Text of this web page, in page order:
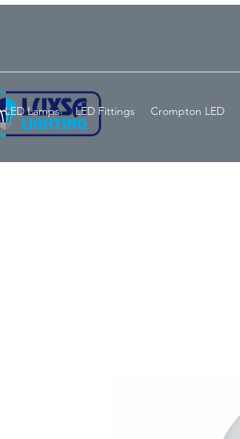
LED Lamps LED Fittings Crompton LED